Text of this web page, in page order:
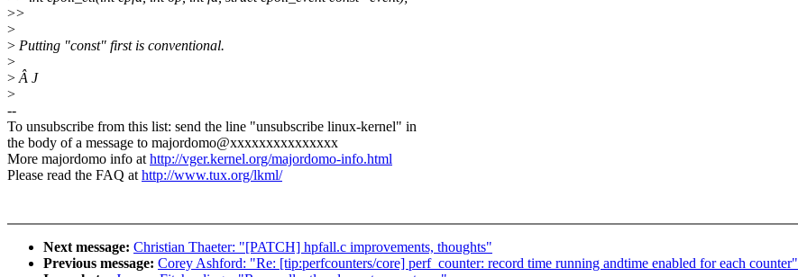
>>
>
> Putting "const" first is conventional.
>
>Â J
>
--
To unsubscribe from this list: send the line "unsubscribe linux-kernel" in
the body of a message to majordomo@xxxxxxxxxxxxxxx
More majordomo info athttp://vger.kernel.org/majordomo-info.html
Please read the FAQ athttp://www.tux.org/lkml/
Next message: Christian Thaeter: "[PATCH] hpfall.c improvements, thoughts"
Previous message: Corey Ashford: "Re: [tip:perfcounters/core] perf_counter: record time running andtime enabled for each counter"